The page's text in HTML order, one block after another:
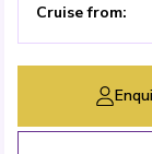
Cruise from: